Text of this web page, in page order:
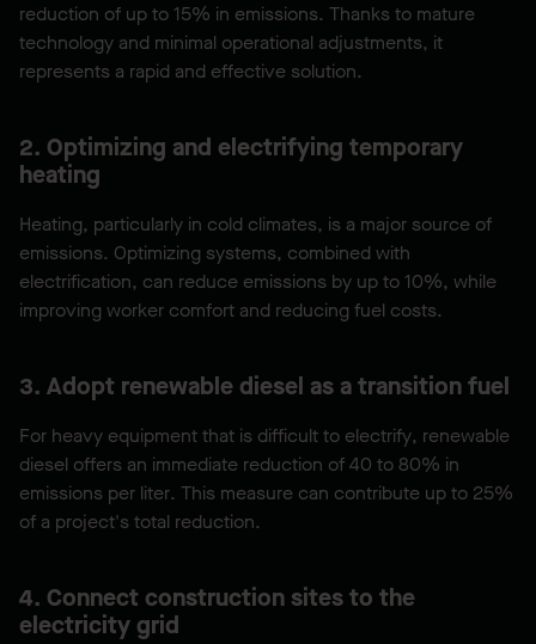
reduction of up to 15% in emissions. Thanks to mature
technology and minimal operational adjustments, it
represents a rapid and effective solution.
2. Optimizing and electrifying temporary
heating
Heating, particularly in cold climates, is a major source of
emissions. Optimizing systems, combined with
electrification, can reduce emissions by up to 10%, while
improving worker comfort and reducing fuel costs.
3. Adopt renewable diesel as a transition fuel
For heavy equipment that is difficult to electrify, renewable
diesel offers an immediate reduction of 40 to 80% in
emissions per liter. This measure can contribute up to 25%
of a project's total reduction.
4. Connect construction sites to the
electricity grid